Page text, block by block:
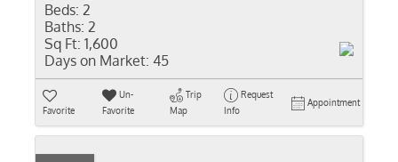
Beds: 2
Baths: 2
Sq Ft: 1,600
Days on Market: 45
Favorite
Un-
Favorite
Trip
Map
Request
Info
Appointment